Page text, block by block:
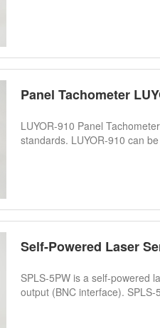
Panel Tachometer
LUYOR-910 Panel
standards. LUYOR-910 can
Self-Powered Laser
SPLS-5PW is a self-powered
output (BNC interface). SPLS-